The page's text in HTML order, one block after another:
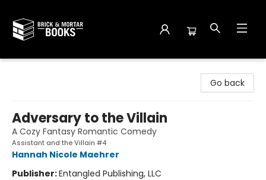
Go back
Adversary to the Villain
A Cozy Fantasy Romantic Comedy
Assistant and the Villain #4
Hannah Nicole Maehrer
Publisher:Entangled Publishing, LLC